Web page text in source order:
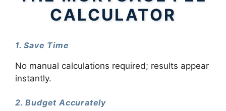
CALCULATOR
1. Save Time
No manual calculations required; results appear
instantly.
2. Budget Accurately